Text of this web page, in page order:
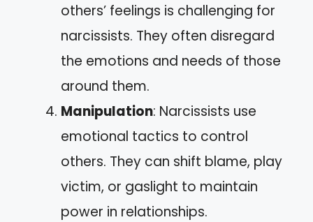
others’ feelings is challenging for
narcissists. They often disregard
the emotions and needs of those
around them.
Manipulation: Narcissists use
emotional tactics to control
others. They can shift blame, play
victim, or gaslight to maintain
power in relationships.